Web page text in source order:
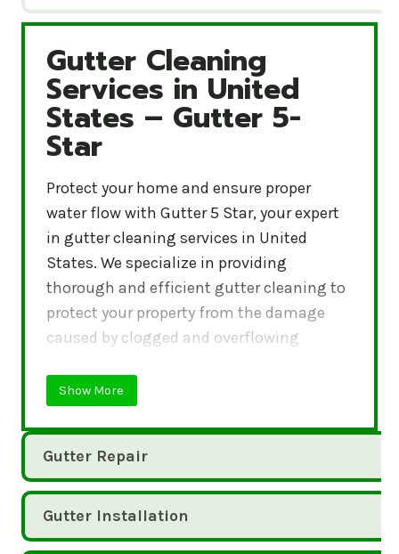
Gutter Cleaning Services in United States –
Gutter Cleaning
Services in United
States – Gutter 5-
Star
Protect your home and ensure proper
water flow with Gutter 5 Star, your expert
in gutter cleaning services in United
States. We specialize in providing
thorough and efficient gutter cleaning to
protect your property from the damage
caused by clogged and overflowing
Show More
Gutter Repair
Gutter Installation